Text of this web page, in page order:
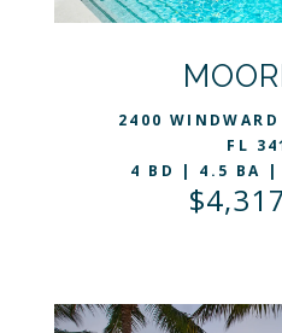
VIEW
2400
FL
4 BD | 4.5 BA |